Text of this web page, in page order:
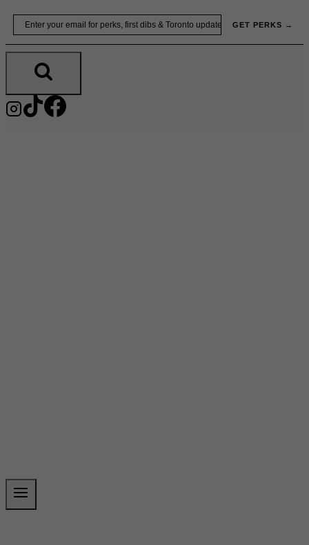
Skip
content
GET PERKS →